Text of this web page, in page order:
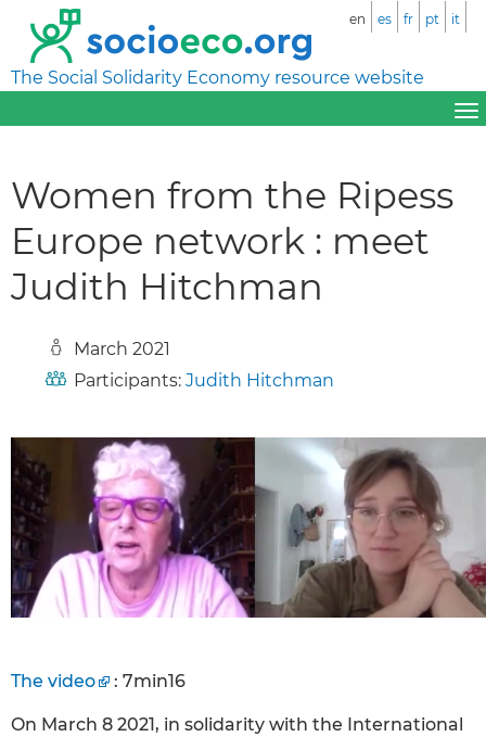
The Social Solidarity Economy resource website
en es fr pt it
Women from the Ripess
Europe network : meet
Judith Hitchman
March 2021
Participants: Judith Hitchman
The video : 7min16
On March 8 2021, in solidarity with the International